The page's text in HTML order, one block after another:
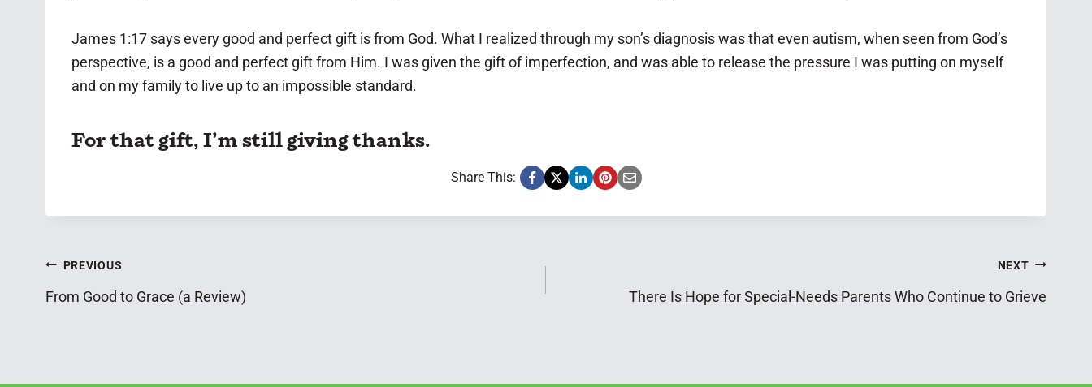
James 1:17 says every good and perfect gift is from God. What I realized through my son’s diagnosis was that even autism, when seen from God’s
perspective, is a good and perfect gift from Him. I was given the gift of imperfection, and was able to release the pressure I was putting on myself
and on my family to live up to an impossible standard.
For that gift, I’m still giving thanks.
Share This:
Post
navigation
PREVIOUS
From Good to Grace (a Review)
NEXT
There Is Hope for Special-Needs Parents Who Continue to Grieve